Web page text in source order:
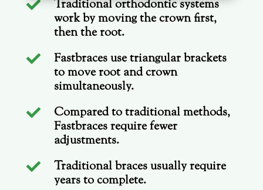

Traditional orthodontic systems
work by moving the crown first,
then the root.

Fastbraces use triangular brackets
to move root and crown
simultaneously.

Compared to traditional methods,
Fastbraces require fewer
adjustments.

Traditional braces usually require
years to complete.